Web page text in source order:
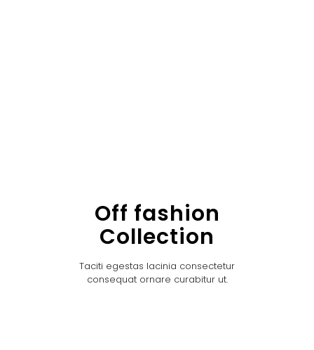
Off fashion
Collection
Taciti egestas lacinia consectetur
consequat ornare curabitur ut.